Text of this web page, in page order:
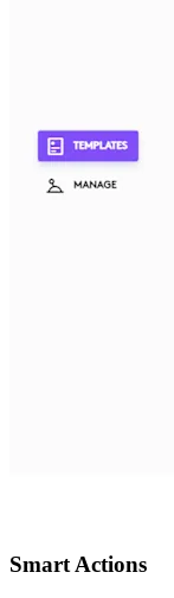
Smart Actions